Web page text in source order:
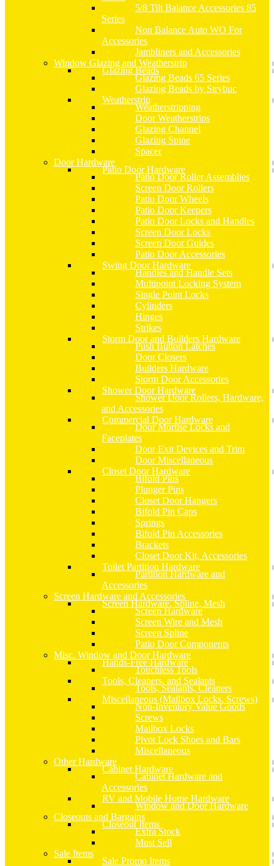
5/8 Tilt Balance Accessories 85
Series
Non Balance Auto WO For
Accessories
Jambliners and Accessories
Window Glazing and Weatherstrip
Glazing Beads
Glazing Beads 65 Series
Glazing Beads by Strybuc
Weatherstrip
Weatherstripping
Door Weatherstrips
Glazing Channel
Glazing Spine
Spacer
Door Hardware
Patio Door Hardware
Patio Door Roller Assemblies
Screen Door Rollers
Patio Door Wheels
Patio Door Keepers
Patio Door Locks and Handles
Screen Door Locks
Screen Door Guides
Patio Door Accessories
Swing Door Hardware
Handles and Handle Sets
Multipoint Locking System
Single Point Locks
Cylinders
Hinges
Strikes
Storm Door and Builders Hardware
Push Button Latches
Door Closers
Builders Hardware
Storm Door Accessories
Shower Door Hardware
Shower Door Rollers, Hardware,
and Accessories
Commercial Door Hardware
Door Mortise Locks and
Faceplates
Door Exit Devices and Trim
Door Miscellaneous
Closet Door Hardware
Bifold Pins
Plunger Pins
Closet Door Hangers
Bifold Pin Caps
Springs
Bifold Pin Accessories
Brackets
Closet Door Kit, Accessories
Toilet Partition Hardware
Partition Hardware and
Accessories
Screen Hardware and Accessories
Screen Hardware, Spline, Mesh
Screen Hardware
Screen Wire and Mesh
Screen Spline
Patio Door Components
Misc. Window and Door Hardware
Hands-Free Hardware
Touchless Tools
Tools, Cleaners, and Sealants
Tools, Sealants, Cleaners
Miscellaneous (Mailbox Locks, Screws)
Non-Inventory Value Goods
Screws
Mailbox Locks
Pivot Lock Shoes and Bars
Miscellaneous
Other Hardware
Cabinet Hardware
Cabinet Hardware and
Accessories
RV and Mobile Home Hardware
Window and Door Hardware
Closeouts and Bargains
Closeout Items
Extra Stock
Must Sell
Sale Items
Sale Promo Items